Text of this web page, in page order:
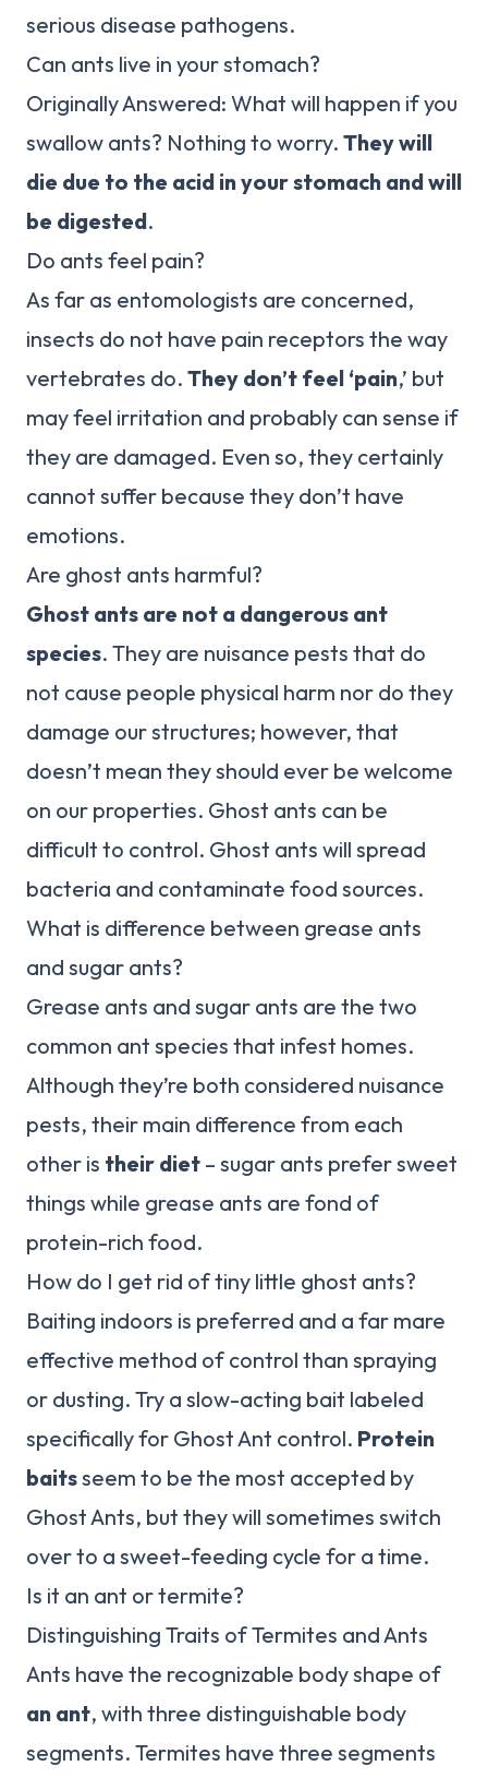
serious disease pathogens.
Can ants live in your stomach?
Originally Answered: What will happen if you
swallow ants? Nothing to worry. They will
die due to the acid in your stomach and will
be digested.
Do ants feel pain?
As far as entomologists are concerned,
insects do not have pain receptors the way
vertebrates do. They don’t feel ‘pain,’ but
may feel irritation and probably can sense if
they are damaged. Even so, they certainly
cannot suffer because they don’t have
emotions.
Are ghost ants harmful?
Ghost ants are not a dangerous ant
species. They are nuisance pests that do
not cause people physical harm nor do they
damage our structures; however, that
doesn’t mean they should ever be welcome
on our properties. Ghost ants can be
difficult to control. Ghost ants will spread
bacteria and contaminate food sources.
What is difference between grease ants
and sugar ants?
Grease ants and sugar ants are the two
common ant species that infest homes.
Although they’re both considered nuisance
pests, their main difference from each
other is their diet – sugar ants prefer sweet
things while grease ants are fond of
protein-rich food.
How do I get rid of tiny little ghost ants?
Baiting indoors is preferred and a far mare
effective method of control than spraying
or dusting. Try a slow-acting bait labeled
specifically for Ghost Ant control. Protein
baitsseem to be the most accepted by
Ghost Ants, but they will sometimes switch
over to a sweet-feeding cycle for a time.
Is it an ant or termite?
Distinguishing Traits of Termites and Ants
Ants have the recognizable body shape of
an ant, with three distinguishable body
segments. Termites have three segments